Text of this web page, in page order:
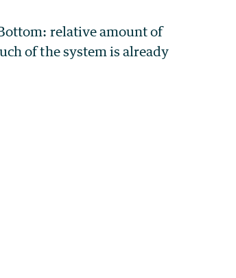
relative amount of
of the system is already